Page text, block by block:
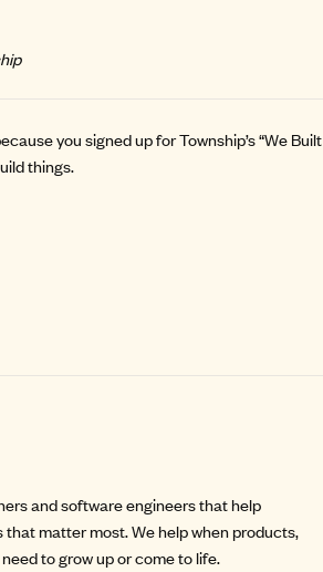
you signed up for Township’s “We
things.
and software engineers that help
matter most. We help when products,
to grow up or come to life.